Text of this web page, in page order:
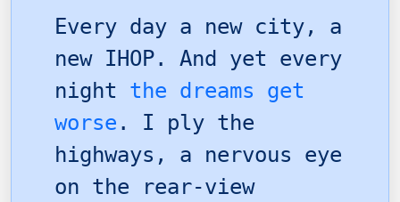
Every day a new city, a
new IHOP. And yet every
night the dreams get
worse . I ply the
highways, a nervous eye
on the rear-view